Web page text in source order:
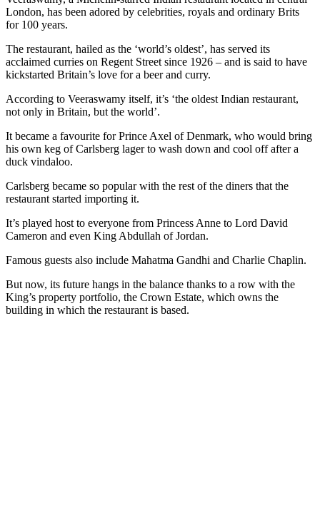
London, has been adored by celebrities, royals and ordinary Brits
for 100 years.
The restaurant, hailed as the ‘world’s oldest’, has served its
acclaimed curries on Regent Street since 1926 – and is said to have
kickstarted Britain’s love for a beer and curry.
According to Veeraswamy itself, it’s ‘the oldest Indian restaurant,
not only in Britain, but the world’.
It became a favourite for Prince Axel of Denmark, who would bring
his own keg of Carlsberg lager to wash down and cool off after a
duck vindaloo.
Carlsberg became so popular with the rest of the diners that the
restaurant started importing it.
It’s played host to everyone from Princess Anne to Lord David
Cameron and even King Abdullah of Jordan.
Famous guests also include Mahatma Gandhi and Charlie Chaplin.
But now, its future hangs in the balance thanks to a row with the
King’s property portfolio, the Crown Estate, which owns the
building in which the restaurant is based.